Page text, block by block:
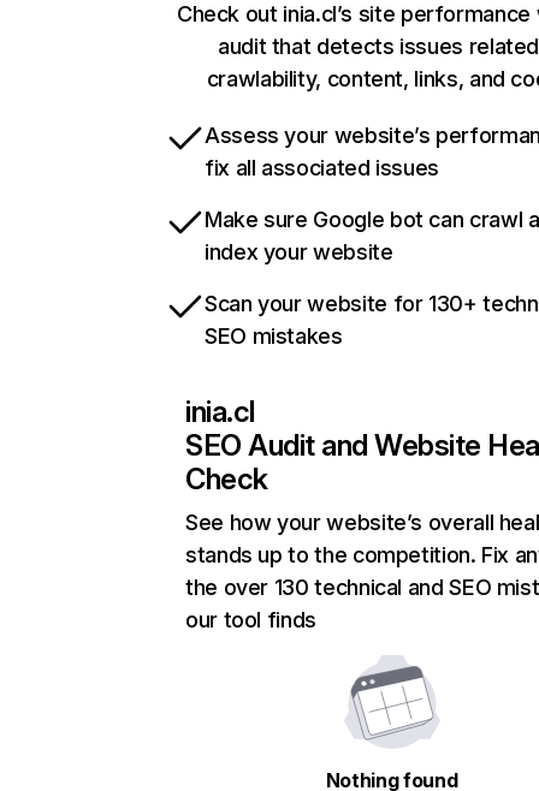
Check out inia.cl’s site performance
audit that detects issues
crawlability, content, links, and
Assess your website’s
fix all associated issues
Make sure Google bot can crawl
index your website
Scan your website for 130+
SEO mistakes
inia.cl
SEO Audit and Website
Check
See how your website’s overall
stands up to the competition. Fix
the over 130 technical and SEO
our tool finds
Nothing found